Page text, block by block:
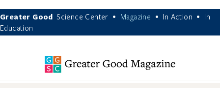
Greater Good Science Center • Magazine • In Action •
In
Education